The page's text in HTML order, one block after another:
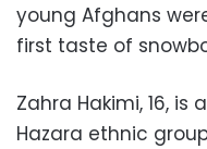
young Afghans
first taste of
Zahra Hakimi, 16,
Hazara ethnic